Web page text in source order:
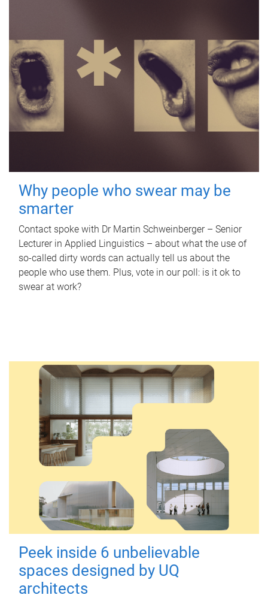
Why people who swear may be
smarter
Contact spoke with Dr Martin Schweinberger – Senior
Lecturer in Applied Linguistics – about what the use of
so-called dirty words can actually tell us about the
people who use them. Plus, vote in our poll: is it ok to
swear at work?
Peek inside 6 unbelievable
spaces designed by UQ
architects